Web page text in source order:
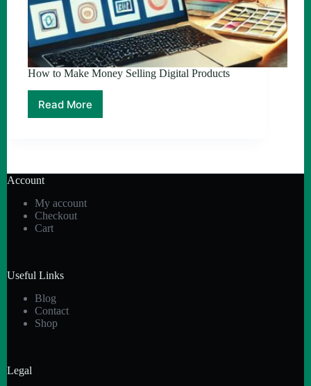
How to Make Money Selling Digital Products
Read More
How
Digital
Account
My account
Checkout
Cart
Useful Links
Blog
Contact
Shop
Legal